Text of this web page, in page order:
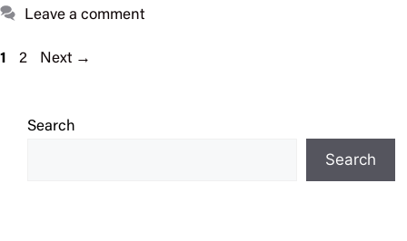
Leave a comment
Page
1 Page
2 Next →
Search
Search